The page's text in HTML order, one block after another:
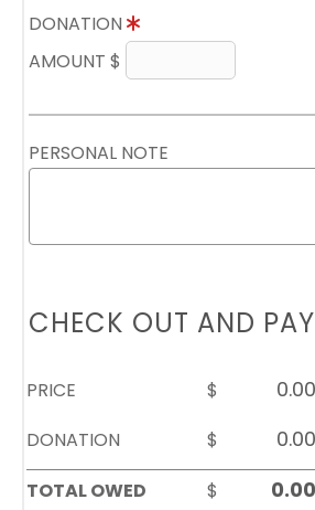
DONATION
AMOUNT $
PERSONAL NOTE
CHECK OUT AND PAY
PRICE
$
DONATION
$
TOTAL OWED
$